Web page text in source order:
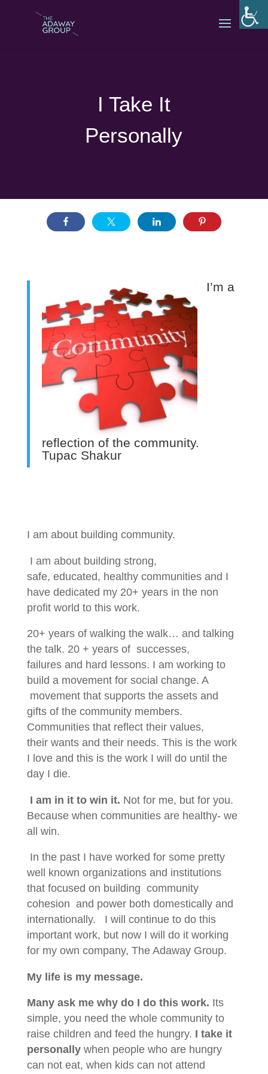
I Take It
Personally
I’m a
reflection of the community.
Tupac Shakur
I am about building community.
I am about building strong,
safe, educated, healthy communities and I
have dedicated my 20+ years in the non
profit world to this work.
20+ years of walking the walk… and talking
the talk. 20 + years of successes,
failures and hard lessons. I am working to
build a movement for social change. A
movement that supports the assets and
gifts of the community members.
Communities that reflect their values,
their wants and their needs. This is the work
I love and this is the work I will do until the
day I die.
I am in it to win it. Not for me, but for you.
Because when communities are healthy- we
all win.
In the past I have worked for some pretty
well known organizations and institutions
that focused on building community
cohesion and power both domestically and
internationally. I will continue to do this
important work, but now I will do it working
for my own company, The Adaway Group.
My life is my message.
Many ask me why do I do this work. Its
simple, you need the whole community to
raise children and feed the hungry. I take it
personallywhen people who are hungry
can not eat, when kids can not attend